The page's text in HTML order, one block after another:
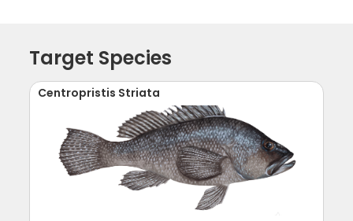
Target Species
Centropristis Striata